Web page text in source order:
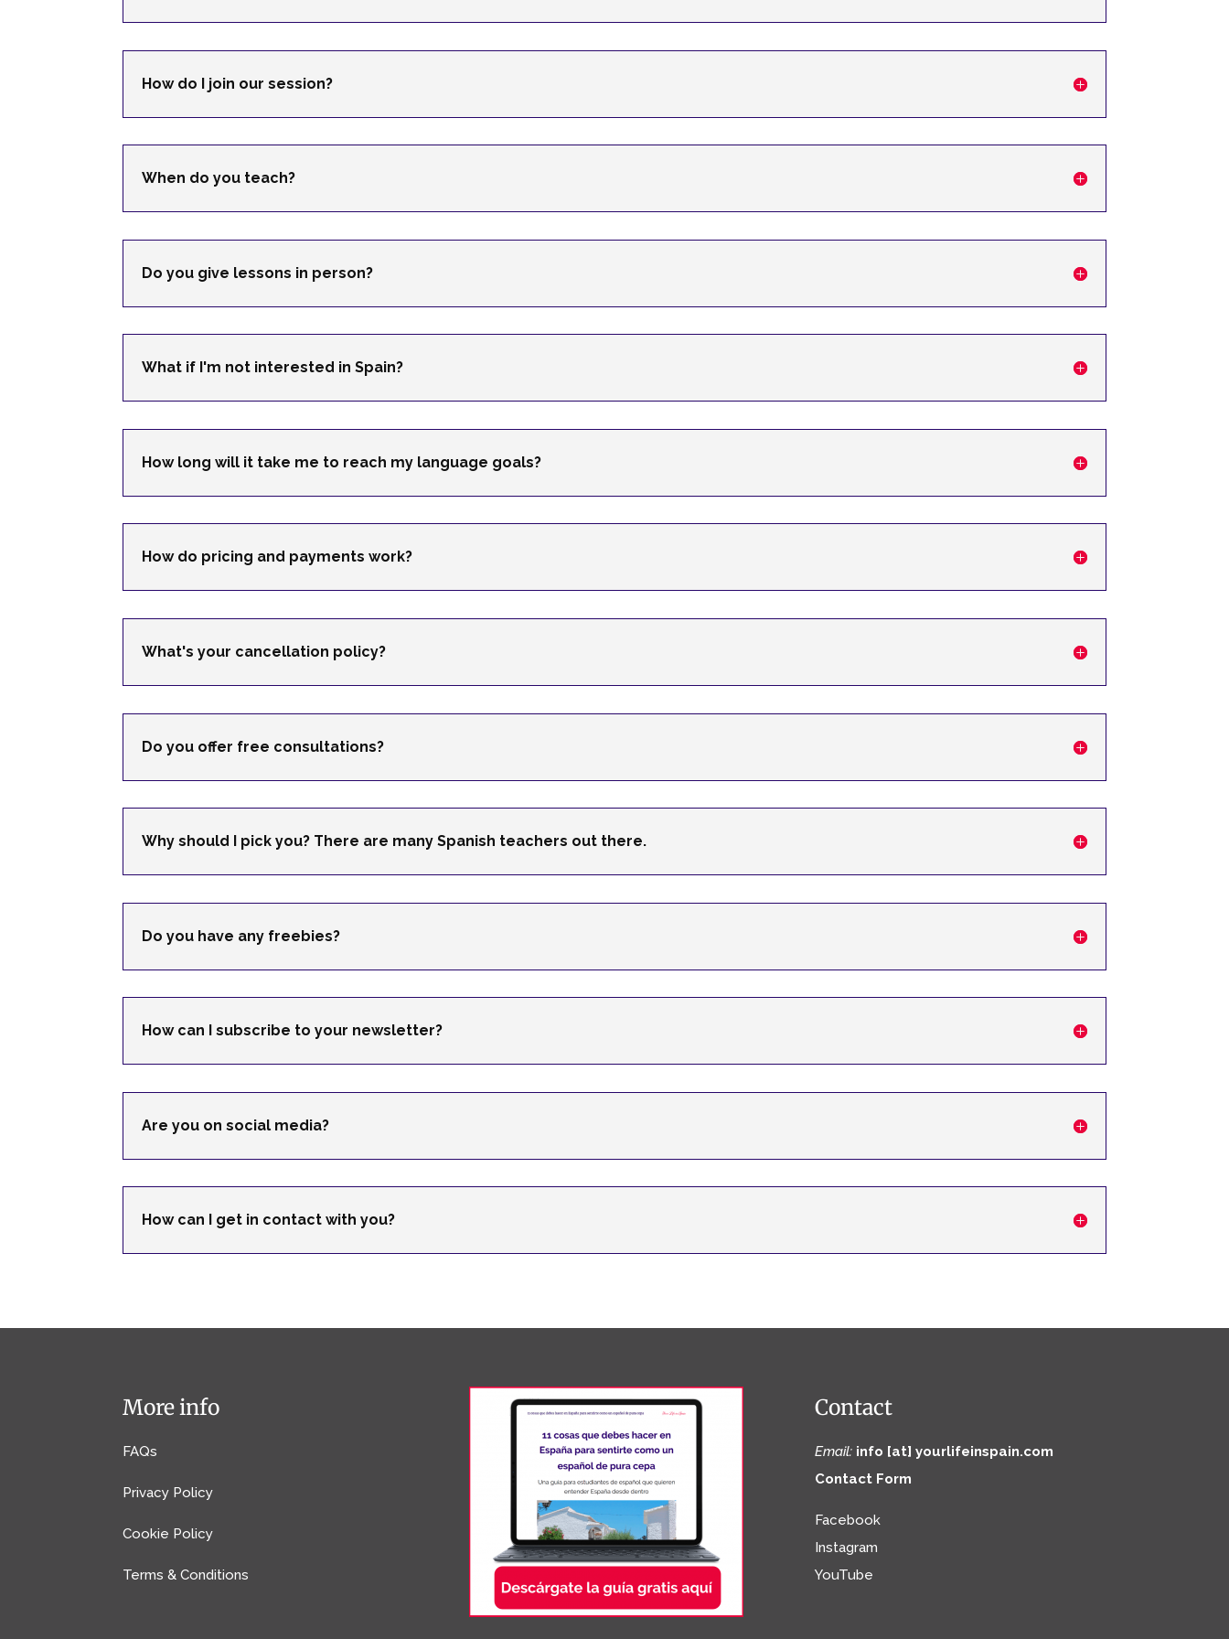
How do I join our session?
When do you teach?
Do you give lessons in person?
What if I'm not interested in Spain?
How long will it take me to reach my language goals?
How do pricing and payments work?
What's your cancellation policy?
Do you offer free consultations?
Why should I pick you? There are many Spanish teachers out there.
Do you have any freebies?
How can I subscribe to your newsletter?
Are you on social media?
How can I get in contact with you?
More info
FAQs
Privacy Policy
Cookie Policy
Terms & Conditions
Contact
Email: info [at] yourlifeinspain.com
Contact Form
Facebook
Instagram
YouTube